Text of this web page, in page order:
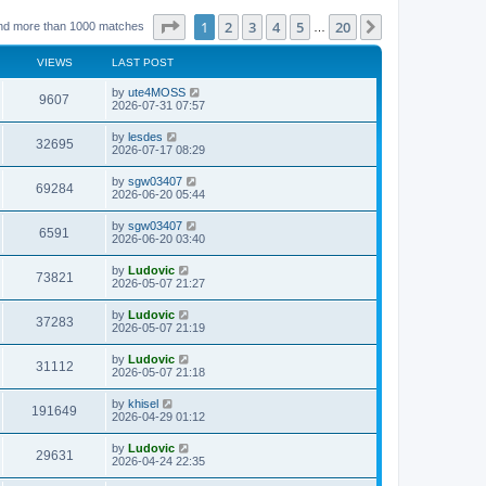
more than 1000 matches Page of 20
1 2 3 4 5 20
VIEWS LAST POST
9607
i
w
s
L
a
t
p
o
s
t
by ute4MOSS
2026-07-31 07:57
32695V
i
s
L
a
t
p
o
s
t
by lesdes
2026-07-17 08:29
69284V
i
s
L
a
t
p
o
s
t
by sgw03407
2026-06-20 05:44
6591
i
w
s
L
a
t
p
o
s
t
by sgw03407
2026-06-20 03:40
73821
i
w
s
L
a
t
p
o
s
t
by Ludovic
2026-05-07 21:27
37283V
i
w
s
L
a
t
p
o
s
t
by Ludovic
2026-05-07 21:19
31112V
i
s
L
a
t
p
o
s
t
by Ludovic
2026-05-07 21:18
191649
i
L
a
t
p
o
s
by khisel
2026-04-29 01:12
29631
i
L
a
by Ludovic
2026-04-24 22:35